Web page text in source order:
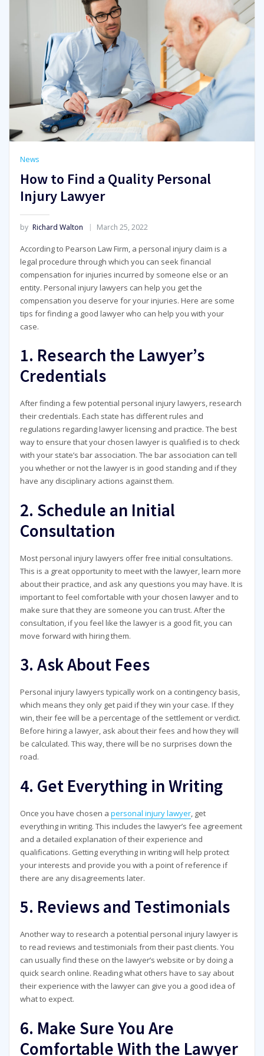
News
How to Find a Quality Personal
Injury Lawyer
by Richard Walton March 25, 2022
According to Pearson Law Firm, a personal injury claim is a
legal procedure through which you can seek financial
compensation for injuries incurred by someone else or an
entity. Personal injury lawyers can help you get the
compensation you deserve for your injuries. Here are some
tips for finding a good lawyer who can help you with your
case.
1. Research the Lawyer’s
Credentials
After finding a few potential personal injury lawyers, research
their credentials. Each state has different rules and
regulations regarding lawyer licensing and practice. The best
way to ensure that your chosen lawyer is qualified is to check
with your state’s bar association. The bar association can tell
you whether or not the lawyer is in good standing and if they
have any disciplinary actions against them.
2. Schedule an Initial
Consultation
Most personal injury lawyers offer free initial consultations.
This is a great opportunity to meet with the lawyer, learn more
about their practice, and ask any questions you may have. It is
important to feel comfortable with your chosen lawyer and to
make sure that they are someone you can trust. After the
consultation, if you feel like the lawyer is a good fit, you can
move forward with hiring them.
3. Ask About Fees
Personal injury lawyers typically work on a contingency basis,
which means they only get paid if they win your case. If they
win, their fee will be a percentage of the settlement or verdict.
Before hiring a lawyer, ask about their fees and how they will
be calculated. This way, there will be no surprises down the
road.
4. Get Everything in Writing
Once you have chosen a personal injury lawyer, get
everything in writing. This includes the lawyer’s fee agreement
and a detailed explanation of their experience and
qualifications. Getting everything in writing will help protect
your interests and provide you with a point of reference if
there are any disagreements later.
5. Reviews and Testimonials
Another way to research a potential personal injury lawyer is
to read reviews and testimonials from their past clients. You
can usually find these on the lawyer’s website or by doing a
quick search online. Reading what others have to say about
their experience with the lawyer can give you a good idea of
what to expect.
6. Make Sure You Are
Comfortable With the Lawyer